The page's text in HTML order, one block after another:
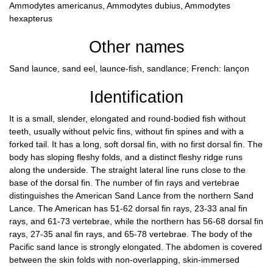
Ammodytes americanus, Ammodytes dubius, Ammodytes
hexapterus
Other names
Sand launce, sand eel, launce-fish, sandlance; French: lançon
Identification
It is a small, slender, elongated and round-bodied fish without
teeth, usually without pelvic fins, without fin spines and with a
forked tail. It has a long, soft dorsal fin, with no first dorsal fin. The
body has sloping fleshy folds, and a distinct fleshy ridge runs
along the underside. The straight lateral line runs close to the
base of the dorsal fin. The number of fin rays and vertebrae
distinguishes the American Sand Lance from the northern Sand
Lance. The American has 51-62 dorsal fin rays, 23-33 anal fin
rays, and 61-73 vertebrae, while the northern has 56-68 dorsal fin
rays, 27-35 anal fin rays, and 65-78 vertebrae. The body of the
Pacific sand lance is strongly elongated. The abdomen is covered
between the skin folds with non-overlapping, skin-immersed